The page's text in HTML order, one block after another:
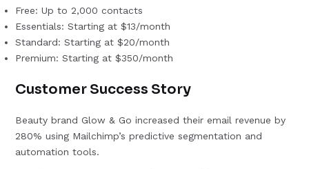
Free: Up to 2,000 contacts
Essentials: Starting at $13/month
Standard: Starting at $20/month
Premium: Starting at $350/month
Customer Success Story
Beauty brand Glow & Go increased their email revenue by
280% using Mailchimp’s predictive segmentation and
automation tools.